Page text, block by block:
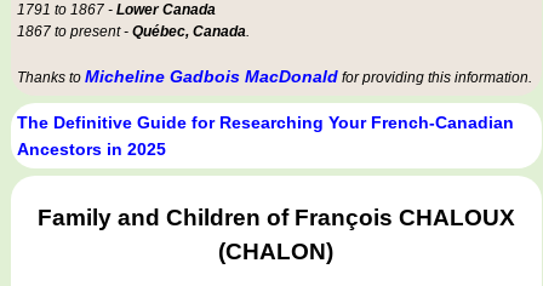
1791 to 1867 - Lower Canada
1867 to present - Québec, Canada.
Thanks to Micheline Gadbois MacDonald for providing this information.
The Definitive Guide for Researching Your French-Canadian
Ancestors in 2025
Family and Children of François CHALOUX
(CHALON)